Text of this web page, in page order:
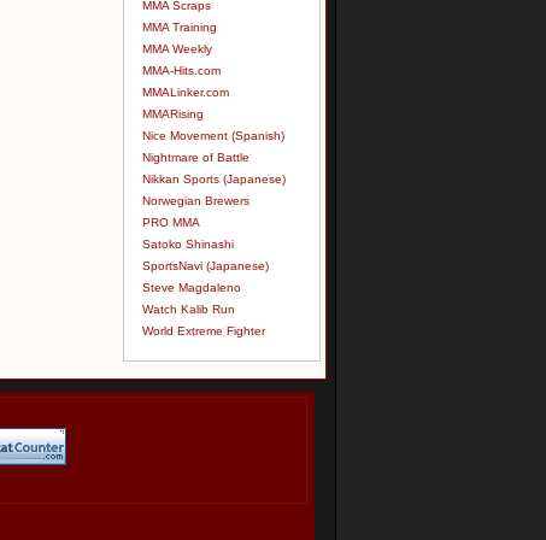
MMA Scraps
MMA Training
MMA Weekly
MMA-Hits.com
MMALinker.com
MMARising
Nice Movement (Spanish)
Nightmare of Battle
Nikkan Sports (Japanese)
Norwegian Brewers
PRO MMA
Satoko Shinashi
SportsNavi (Japanese)
Steve Magdaleno
Watch Kalib Run
World Extreme Fighter